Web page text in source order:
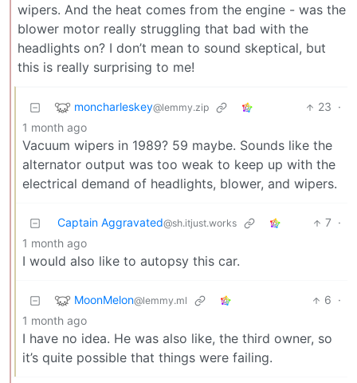
wipers. And the heat comes from the engine - was the
blower motor really struggling that bad with the
headlights on? I don’t mean to sound skeptical, but
this is really surprising to me!
moncharleskey@lemmy.zip 23 ·
1 month ago
Vacuum wipers in 1989? 59 maybe. Sounds like the
alternator output was too weak to keep up with the
electrical demand of headlights, blower, and wipers.
Captain Aggravated@sh.itjust.works 7 ·
1 month ago
I would also like to autopsy this car.
MoonMelon@lemmy.ml 6 ·
1 month ago
I have no idea. He was also like, the third owner, so
it’s quite possible that things were failing.